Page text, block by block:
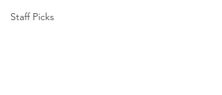
Staff Picks